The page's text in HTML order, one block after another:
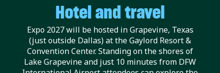
Hotel and travel
Expo 2027 will be hosted in Grapevine, Texas
(just outside Dallas) at the Gaylord Resort &
Convention Center. Standing on the shores of
Lake Grapevine and just 10 minutes from DFW